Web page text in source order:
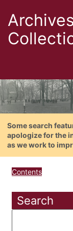
Some search
apologize for the
as we work to
Contents
Search